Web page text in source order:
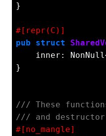
}
#[repr(C)]
pub
struct
inner:
}
/// These
/// and destructor
#[no_mangle]